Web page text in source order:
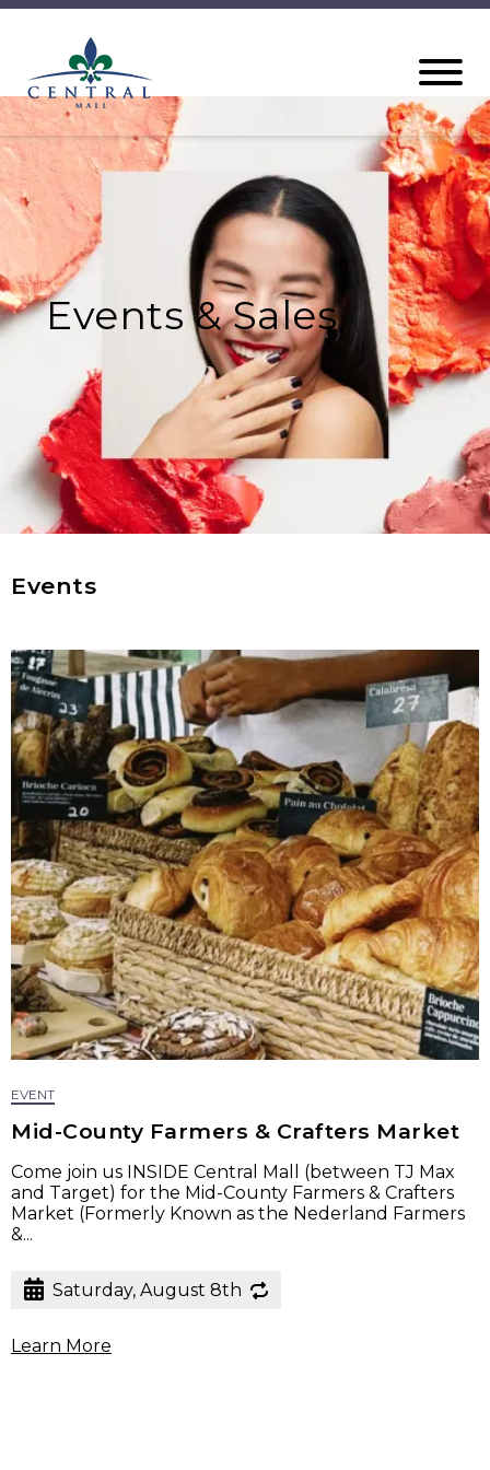
Events & Sales
Events
EVENT
Mid-County Farmers & Crafters Market
Come join us INSIDE Central Mall (between TJ Max
and Target) for the Mid-County Farmers & Crafters
Market (Formerly Known as the Nederland Farmers
&...
Saturday, August 8th
Learn More